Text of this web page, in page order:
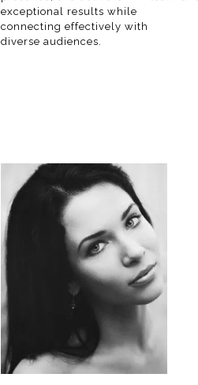
exceptional results while
connecting effectively with
diverse audiences.